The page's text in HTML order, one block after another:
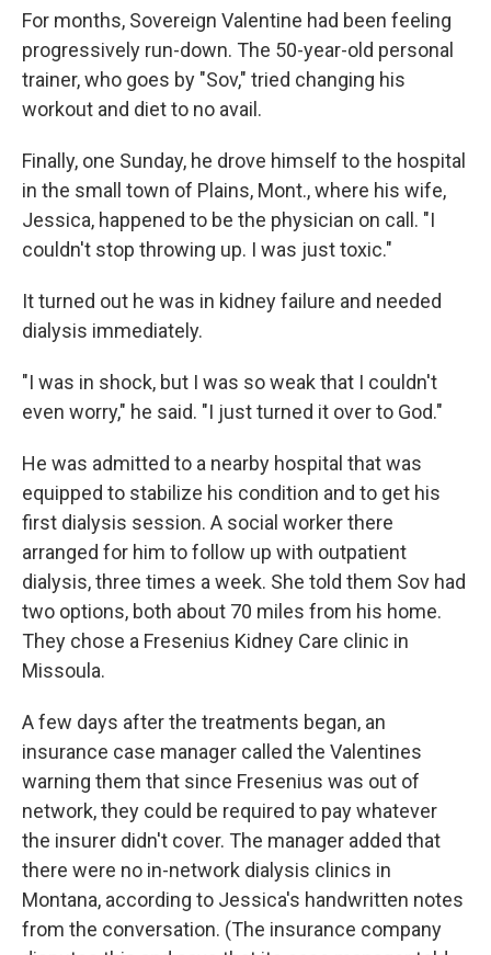
For months, Sovereign Valentine had been feeling
progressively run-down. The 50-year-old personal
trainer, who goes by "Sov," tried changing his
workout and diet to no avail.
Finally, one Sunday, he drove himself to the hospital
in the small town of Plains, Mont., where his wife,
Jessica, happened to be the physician on call. "I
couldn't stop throwing up. I was just toxic."
It turned out he was in kidney failure and needed
dialysis immediately.
"I was in shock, but I was so weak that I couldn't
even worry," he said. "I just turned it over to God."
He was admitted to a nearby hospital that was
equipped to stabilize his condition and to get his
first dialysis session. A social worker there
arranged for him to follow up with outpatient
dialysis, three times a week. She told them Sov had
two options, both about 70 miles from his home.
They chose a Fresenius Kidney Care clinic in
Missoula.
A few days after the treatments began, an
insurance case manager called the Valentines
warning them that since Fresenius was out of
network, they could be required to pay whatever
the insurer didn't cover. The manager added that
there were no in-network dialysis clinics in
Montana, according to Jessica's handwritten notes
from the conversation. (The insurance company